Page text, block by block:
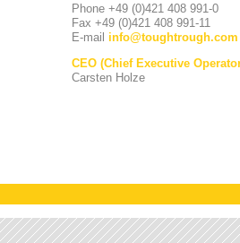
Phone +49 (0)421 408 991-0
Fax +49 (0)421 408 991-11
E-mail info@toughtrough.com
CEO (Chief Executive
Carsten Holze